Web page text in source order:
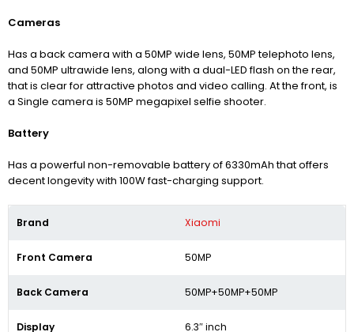
Cameras
Has a back camera with a 50MP wide lens, 50MP telephoto lens,
and 50MP ultrawide lens, along with a dual-LED flash on the rear,
that is clear for attractive photos and video calling. At the front, is
a Single camera is 50MP megapixel selfie shooter.
Battery
Has a powerful non-removable battery of 6330mAh that offers
decent longevity with 100W fast-charging support.
Brand Xiaomi
Front Camera 50MP
Back Camera 50MP+50MP+50MP
Display 6.3″ inch